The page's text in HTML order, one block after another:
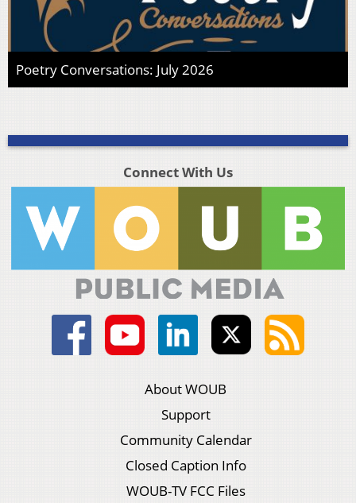
Poetry Conversations: July 2026
Connect With Us
About WOUB
Support
Community Calendar
Closed Caption Info
WOUB-TV FCC Files